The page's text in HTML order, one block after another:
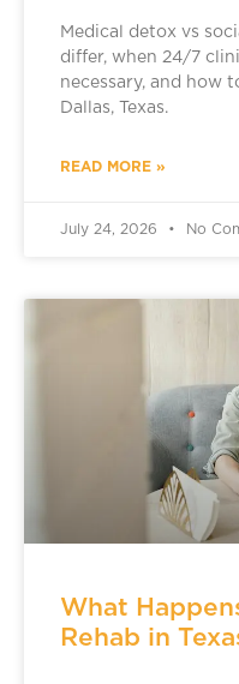
Medical detox vs
differ, when 24/7
necessary, and how
Dallas, Texas.
READ MORE »
July 24, 2026 No
What
Rehab in